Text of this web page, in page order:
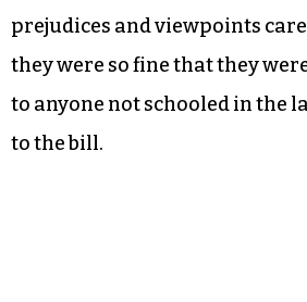
prejudices and viewpoints
they were so fine that they
to anyone not schooled in the
to the bill.